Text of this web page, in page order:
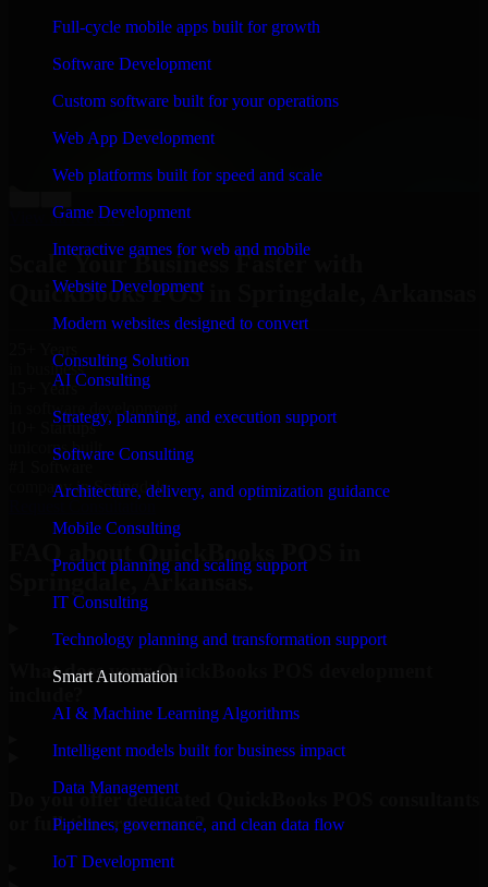
Full-cycle mobile apps built for growth
Software Development
Custom software built for your operations
Web App Development
Web platforms built for speed and scale
Game Development
Interactive games for web and mobile
Website Development
Modern websites designed to convert
Consulting Solution
AI Consulting
Strategy, planning, and execution support
Software Consulting
Architecture, delivery, and optimization guidance
Mobile Consulting
Product planning and scaling support
IT Consulting
Technology planning and transformation support
Smart Automation
AI & Machine Learning Algorithms
Intelligent models built for business impact
Data Management
Pipelines, governance, and clean data flow
IoT Development
“Richard and his team did a great job contacting me
and keeping me updated regarding my project in
Springdale, Arkansas. I was trying to build it on my
own and it looked terrible; however, Richard and his
team saved my project. I will keep in touch with this
Co-Founder & COO, CloutTech
View all reviews
Scale Your Business Faster with
QuickBooks POS in Springdale, Arkansas
25+ Years
in business
15+ Years
in software development
10+ Startups
unicorns built
company in Springdale
FAQ about QuickBooks POS in
Springdale, Arkansas.
What does your QuickBooks POS development
Do you offer dedicated QuickBooks POS consultants
or full-time resources?